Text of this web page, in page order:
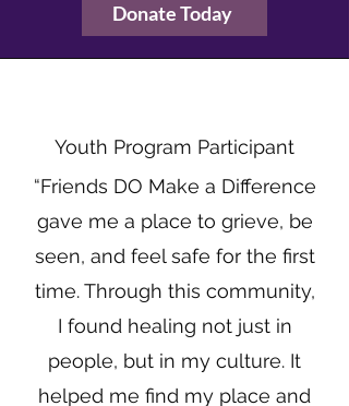
Donate Today
Youth Program Participant
“Friends DO Make a Difference
gave me a place to grieve, be
seen, and feel safe for the first
time. Through this community,
I found healing not just in
people, but in my culture. It
helped me find my place and